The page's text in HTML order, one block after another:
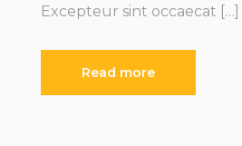
Excepteur sint occaecat […]
Read more